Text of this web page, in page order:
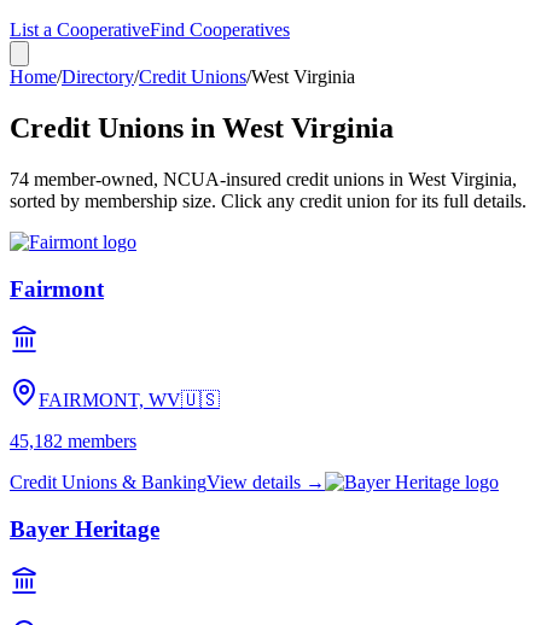
List a CooperativeFind Cooperatives
Home/Directory/Credit Unions/West Virginia
Credit Unions in West Virginia
74 member-owned, NCUA-insured credit unions in West Virginia,
sorted by membership size. Click any credit union for its full details.
Fairmont
FAIRMONT, WV🇺🇸
45,182 members
Credit Unions & BankingView details →
Bayer Heritage